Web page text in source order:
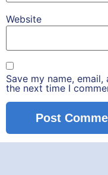
Website
Save my name,
the next time I